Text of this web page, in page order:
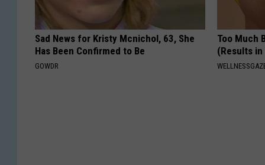
Sad News for Kristy Mcnichol, 63, She
Has Been Confirmed to Be
GOWDR
Too Much
(Results in